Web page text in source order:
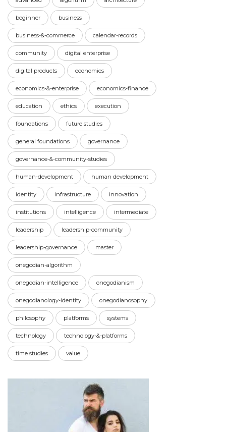
beginner business
business-&-commerce calendar-records
community digital enterprise
digital products economics
economics-&-enterprise economics-finance
education ethics execution
foundations future studies
general foundations governance
governance-&-community-studies
human-development human development
identity infrastructure innovation
institutions intelligence intermediate
leadership leadership-community
leadership-governance master
onegodian-algorithm
onegodian-intelligence onegodianism
onegodianology-identity onegodianosophy
philosophy platforms systems
technology technology-&-platforms
time studies value